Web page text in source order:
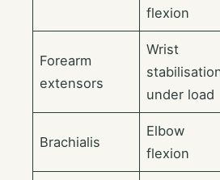
flexion
Forearm
extensors
Wrist
under load
Brachialis
Elbow
flexion